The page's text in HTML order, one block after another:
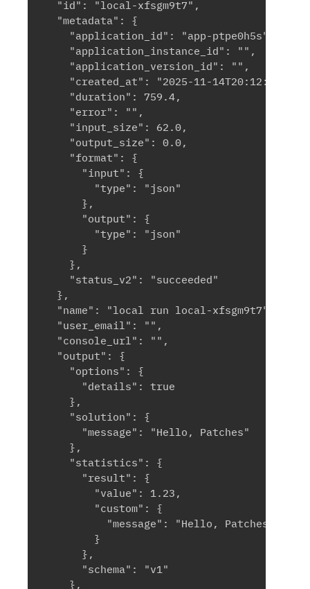
  "id": "local-xfsgm9t7",
  "metadata": {
    "application_id": "app-ptpe0h5s",
    "application_instance_id": "",
    "application_version_id": "",
"created_at": "2025-11-
    "duration": 759.4,
    "error": "",
    "input_size": 62.0,
    "output_size": 0.0,
    "format": {
      "input": {
        "type": "json"
      },
      "output": {
        "type": "json"
      }
    },
    "status_v2": "succeeded"
  },
  "name": "local run local-xfsgm9t7",
  "user_email": "",
  "console_url": "",
  "output": {
    "options": {
      "details": true
    },
    "solution": {
      "message": "Hello, Patches"
    },
    "statistics": {
      "result": {
        "value": 1.23,
        "custom": {
          "message": "Hello, Patches"
        }
      },
      "schema": "v1"
    },